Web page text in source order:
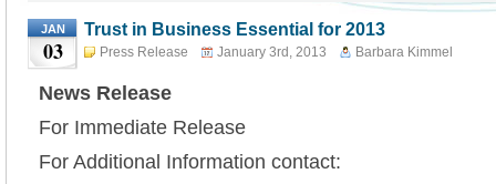
JAN
03
Trust in Business Essential for 2013
Press Release January 3rd, 2013 Barbara Kimmel
News Release
For Immediate Release
For Additional Information contact: